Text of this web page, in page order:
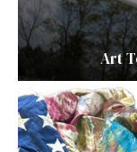
Art